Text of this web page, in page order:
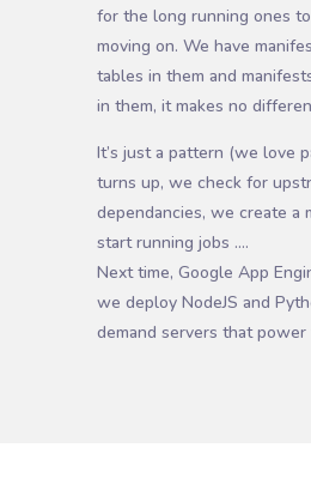
for the long running ones
moving on. We have
tables in them and
in them, it makes no
It’s just a pattern (we love
turns up, we check for
dependancies, we create a
start running jobs ….
Next time, Google App
we deploy NodeJS and
demand servers that power